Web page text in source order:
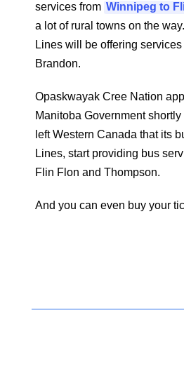
services from Winnipeg to
a lot of rural towns on the
Lines will be offering
Brandon.
Opaskwayak Cree Nation
Manitoba Government
left Western Canada that its
Lines, start providing bus
Flin Flon and Thompson.
And you can even buy your